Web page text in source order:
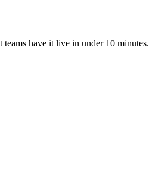
have it live in under 10 minutes.